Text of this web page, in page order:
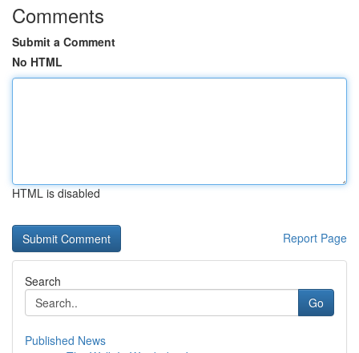
Comments
Submit a Comment
No HTML
HTML is disabled
Report Page
Search
Go
Published News